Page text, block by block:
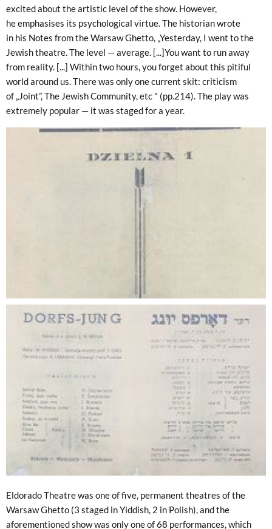
excited about the artistic level of the show. However,
he emphasises its psychological virtue. The historian wrote
in his Notes from the Warsaw Ghetto, „Yesterday, I went to the
Jewish theatre. The level — average. [...]You want to run away
from reality. [...] Within two hours, you forget about this pitiful
world around us. There was only one current skit: criticism
of „Joint”, The Jewish Community, etc " (pp.214). The play was
extremely popular — it was staged for a year.
Eldorado Theatre was one of five, permanent theatres of the
Warsaw Ghetto (3 staged in Yiddish, 2 in Polish), and the
aforementioned show was only one of 68 performances, which